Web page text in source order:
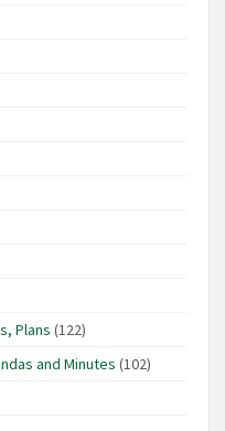
Plans (122)
and Minutes (102)